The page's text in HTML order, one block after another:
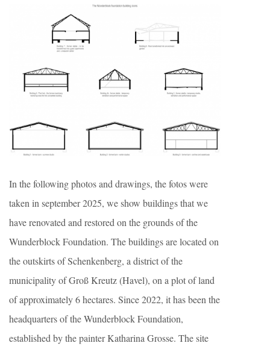
In the following photos and drawings, the fotos were
taken in september 2025, we show buildings that we
have renovated and restored on the grounds of the
Wunderblock Foundation. The buildings are located on
the outskirts of Schenkenberg, a district of the
municipality of Groß Kreutz (Havel), on a plot of land
of approximately 6 hectares. Since 2022, it has been the
headquarters of the Wunderblock Foundation,
established by the painter Katharina Grosse. The site